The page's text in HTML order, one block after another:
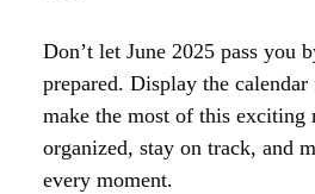
Don’t let June 2025 pass you
prepared. Display the
make the most of this exciting
organized, stay on track, and
every moment.